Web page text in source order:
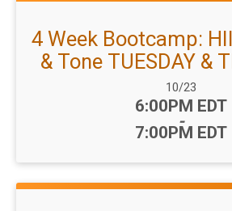
4 Week Bootcamp:
& Tone TUESDAY &
Date Range:
10/23
Time:
6:00PM EDT
-
7:00PM EDT